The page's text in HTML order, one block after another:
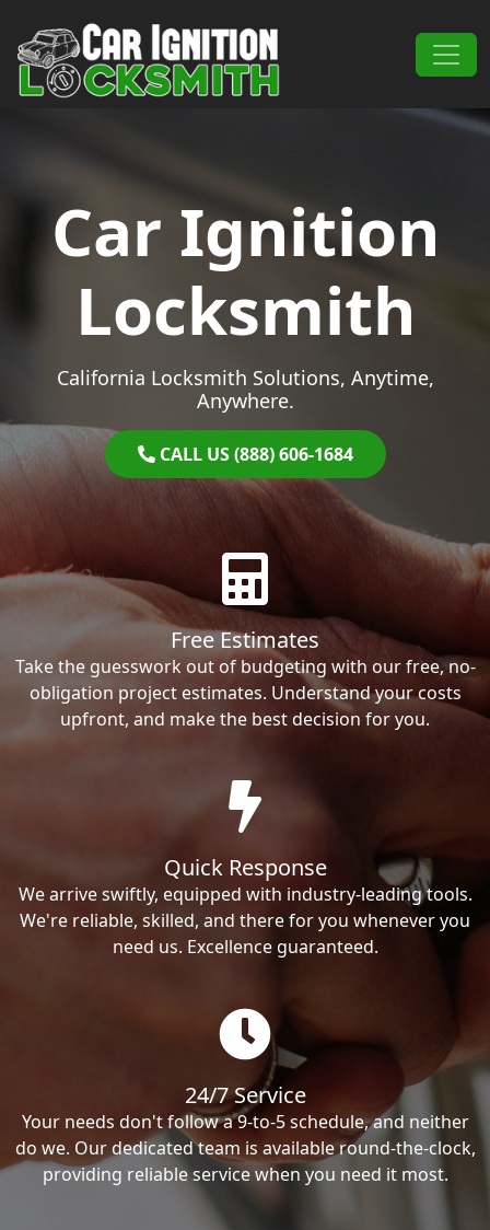
Main Navigation
Car Ignition
Locksmith
California Locksmith Solutions, Anytime,
Anywhere.
CALL US (888) 606-1684
Free Estimates
Take the guesswork out of budgeting with our free, no-
obligation project estimates. Understand your costs
upfront, and make the best decision for you.
Quick Response
We arrive swiftly, equipped with industry-leading tools.
We're reliable, skilled, and there for you whenever you
need us. Excellence guaranteed.
24/7 Service
Your needs don't follow a 9-to-5 schedule, and neither
do we. Our dedicated team is available round-the-clock,
providing reliable service when you need it most.